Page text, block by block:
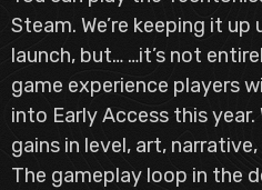
Steam. We’re keeping it up
launch, but… …it’s not
game experience players
into Early Access this year.
gains in level, art,
The gameplay loop in the